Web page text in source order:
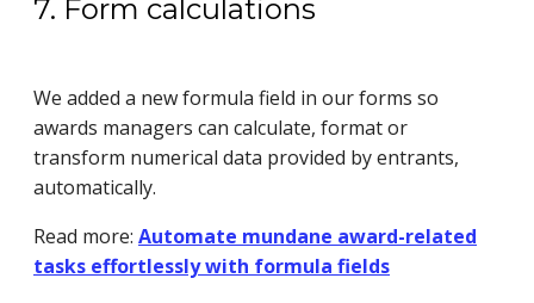
7. Form calculations
We added a new formula field in our forms so
awards managers can calculate, format or
transform numerical data provided by entrants,
automatically.
Read more: Automate mundane award-related
tasks effortlessly with formula fields